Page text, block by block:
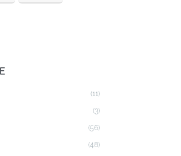
(11)
(3)
(56)
(48)